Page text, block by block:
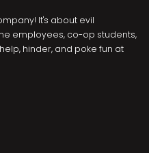
It's about evil
employees, co-op students,
hinder, and poke fun at